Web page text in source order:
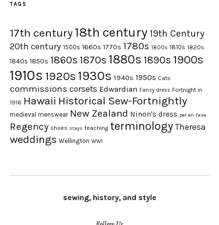
TAGS
17th century18th century 19th Century
20th century 1500s 1660s 1770s 1780s 1800s 1810s 1820s
1840s 1850s 1860s 1870s 1880s 1890s 1900s
1910s 1920s 1930s 1940s 1950s Cats
commissions corsets Edwardian Fancy dress Fortnight in
1916 Hawaii Historical Sew-Fortnightly
medieval menswear New Zealand Ninon's dress pet en l'aire
Regency shoes stays teaching terminology Theresa
weddings Wellington WWI
sewing, history, and style